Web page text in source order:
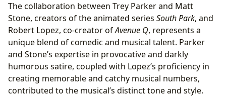
The collaboration between Trey Parker and Matt
Stone, creators of the animated series South Park, and
Robert Lopez, co-creator ofAvenue Q, represents a
unique blend of comedic and musical talent. Parker
and Stone’s expertise in provocative and darkly
humorous satire, coupled with Lopez’s proficiency in
creating memorable and catchy musical numbers,
contributed to the musical’s distinct tone and style.